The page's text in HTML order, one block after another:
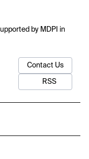
by MDPI in
Contact Us
RSS